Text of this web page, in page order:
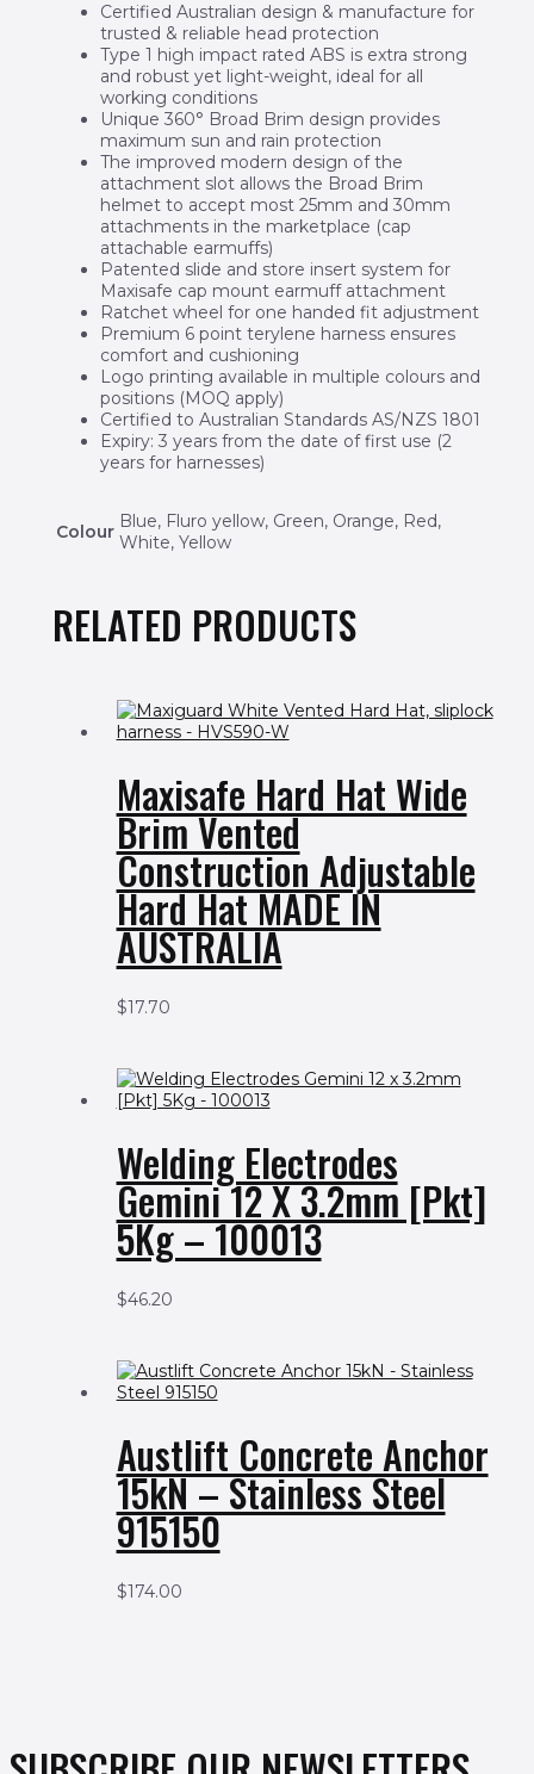
Certified Australian design & manufacture for
trusted & reliable head protection
Type 1 high impact rated ABS is extra strong
and robust yet light-weight, ideal for all
working conditions
Unique 360° Broad Brim design provides
maximum sun and rain protection
The improved modern design of the
attachment slot allows the Broad Brim
helmet to accept most 25mm and 30mm
attachments in the marketplace (cap
attachable earmuffs)
Patented slide and store insert system for
Maxisafe cap mount earmuff attachment
Ratchet wheel for one handed fit adjustment
Premium 6 point terylene harness ensures
comfort and cushioning
Logo printing available in multiple colours and
positions (MOQ apply)
Certified to Australian Standards AS/NZS 1801
Expiry: 3 years from the date of first use (2
years for harnesses)
Colour Blue, Fluro yellow, Green, Orange, Red,
White, Yellow
RELATED PRODUCTS
Maxisafe Hard Hat Wide
Brim Vented
Construction Adjustable
Hard Hat MADE IN
AUSTRALIA
$17.70
Welding Electrodes
Gemini 12 X 3.2mm [Pkt]
5Kg – 100013
$46.20
Austlift Concrete Anchor
15kN – Stainless Steel
915150
$174.00